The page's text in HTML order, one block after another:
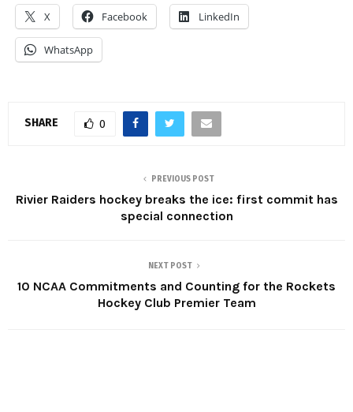
X Facebook LinkedIn
WhatsApp
SHARE 0
PREVIOUS POST
Rivier Raiders hockey breaks the ice: first commit has
special connection
NEXT POST
10 NCAA Commitments and Counting for the Rockets
Hockey Club Premier Team